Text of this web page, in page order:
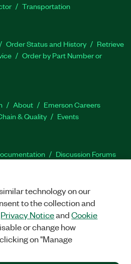
Transportation
Order Status and History
Retrieve
Order by Part Number or
About
Emerson Careers
& Quality Events
Discussion Forums
Facebook
TwitterLinkedIn
CORP. ALL RIGHTS RESERVED.
technology on our
to the collection and
Privacy NoticeandCookie
or change how
on "Manage